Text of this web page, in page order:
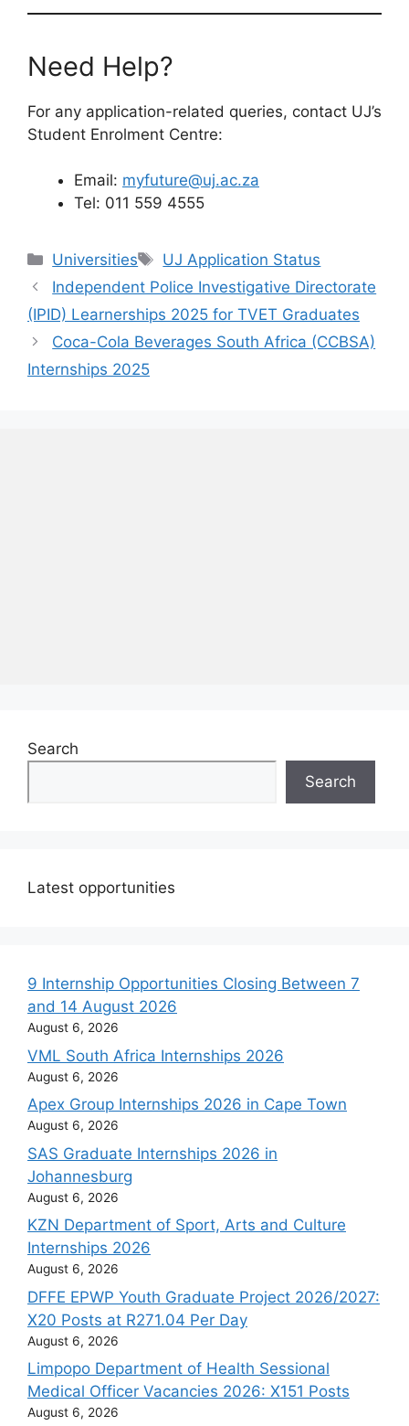
Need Help?
For any application-related queries, contact UJ’s
Student Enrolment Centre:
Email: myfuture@uj.ac.za
Tel: 011 559 4555
Categories
Universities Tags
UJ Application Status
Independent Police Investigative Directorate
(IPID) Learnerships 2025 for TVET Graduates
Coca-Cola Beverages South Africa (CCBSA)
Internships 2025
Search
Search
Latest opportunities
9 Internship Opportunities Closing Between 7
and 14 August 2026
August 6, 2026
VML South Africa Internships 2026
August 6, 2026
Apex Group Internships 2026 in Cape Town
August 6, 2026
SAS Graduate Internships 2026 in
Johannesburg
August 6, 2026
KZN Department of Sport, Arts and Culture
Internships 2026
August 6, 2026
DFFE EPWP Youth Graduate Project 2026/2027:
X20 Posts at R271.04 Per Day
August 6, 2026
Limpopo Department of Health Sessional
Medical Officer Vacancies 2026: X151 Posts
August 6, 2026